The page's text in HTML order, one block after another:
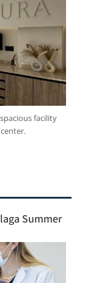
facility
Summer